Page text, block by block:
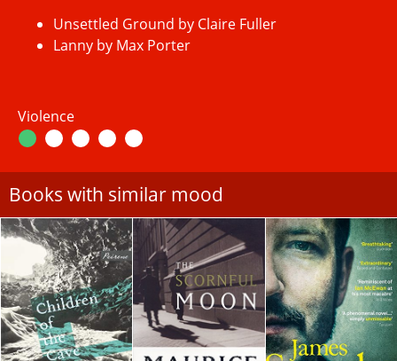
Unsettled Ground by Claire Fuller
Lanny by Max Porter
Violence
Books with similar mood